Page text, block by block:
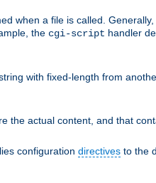
when a file is called.
the cgi-script handler
with fixed-length from
the actual content, and that
configuration directives to the